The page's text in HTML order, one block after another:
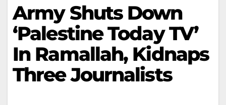
Army Shuts Down
‘Palestine Today TV’
In Ramallah, Kidnaps
Three Journalists